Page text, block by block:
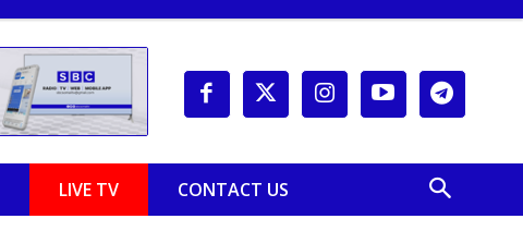
LIVE TV CONTACT US